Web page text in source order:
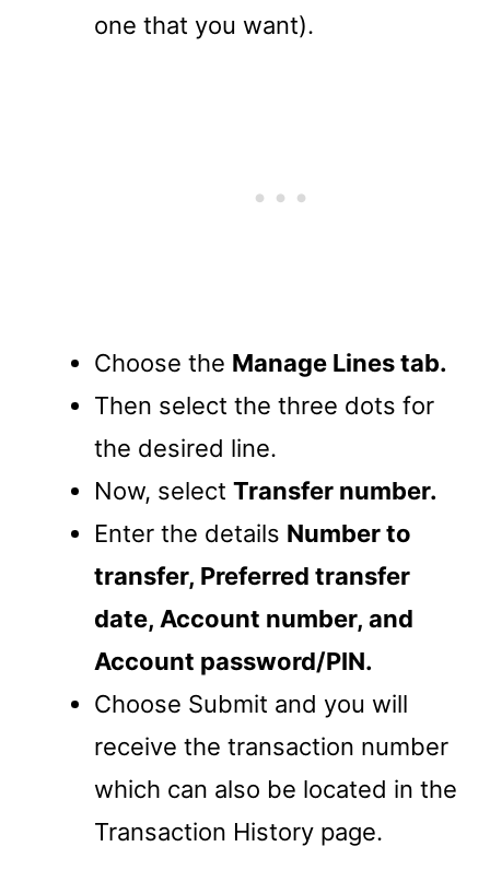
one that you want).
Choose the Manage Lines tab.
Then select the three dots for
the desired line.
Now, select Transfer number.
Enter the details Number to
transfer, Preferred transfer
date, Account number, and
Account password/PIN.
Choose Submit and you will
receive the transaction number
which can also be located in the
Transaction History page.